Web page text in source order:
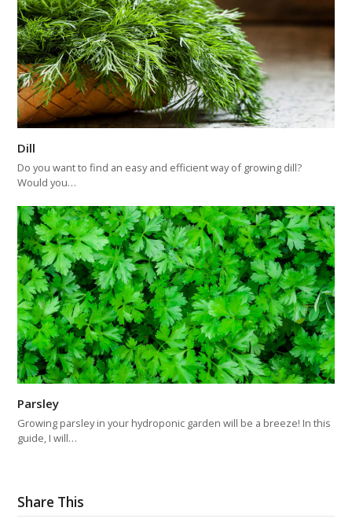
Dill
Do you want to find an easy and efficient way of growing dill?
Would you…
Parsley
Growing parsley in your hydroponic garden will be a breeze! In this
guide, I will…
Share This